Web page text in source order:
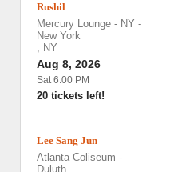
Rushil
Mercury Lounge - NY -
New York
, NY
Aug 8, 2026
Sat 6:00 PM
20 tickets left!
Lee Sang Jun
Atlanta Coliseum -
Duluth